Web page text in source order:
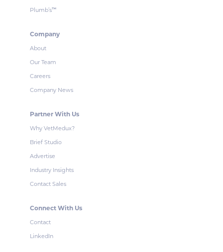
Plumb’s™
Company
About
Our Team
Careers
Company News
Partner With Us
Why VetMedux?
Brief Studio
Advertise
Industry Insights
Contact Sales
Connect With Us
Contact
LinkedIn